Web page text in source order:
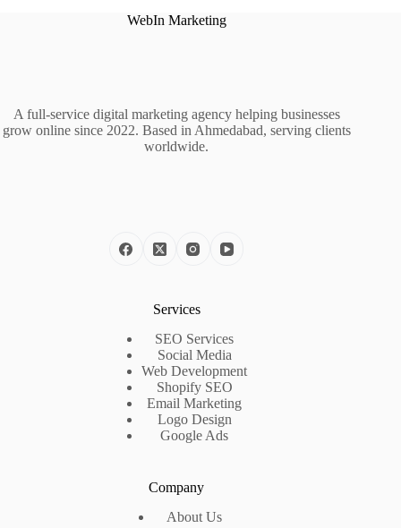
WebIn Marketing
A full-service digital marketing agency helping businesses
grow online since 2022. Based in Ahmedabad, serving clients
worldwide.
Services
SEO Services
Social Media
Web Development
Shopify SEO
Email Marketing
Logo Design
Google Ads
Company
About Us